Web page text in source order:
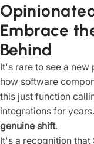
Embrace
Behind
It's rare to see a
how software
this just function
integrations for
genuine shift.
It's a recognition that